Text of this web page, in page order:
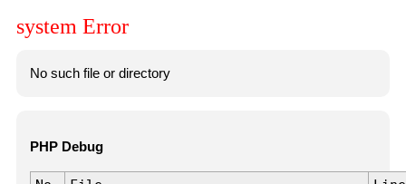
system Error
No such file or directory
PHP Debug